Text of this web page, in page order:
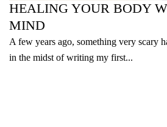
HEALING YOUR BODY
MIND
A few years ago, something very scary
in the midst of writing my first...